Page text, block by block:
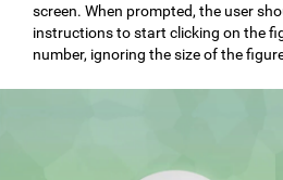
screen. When prompted, the user
instructions to start clicking on the
number, ignoring the size of the